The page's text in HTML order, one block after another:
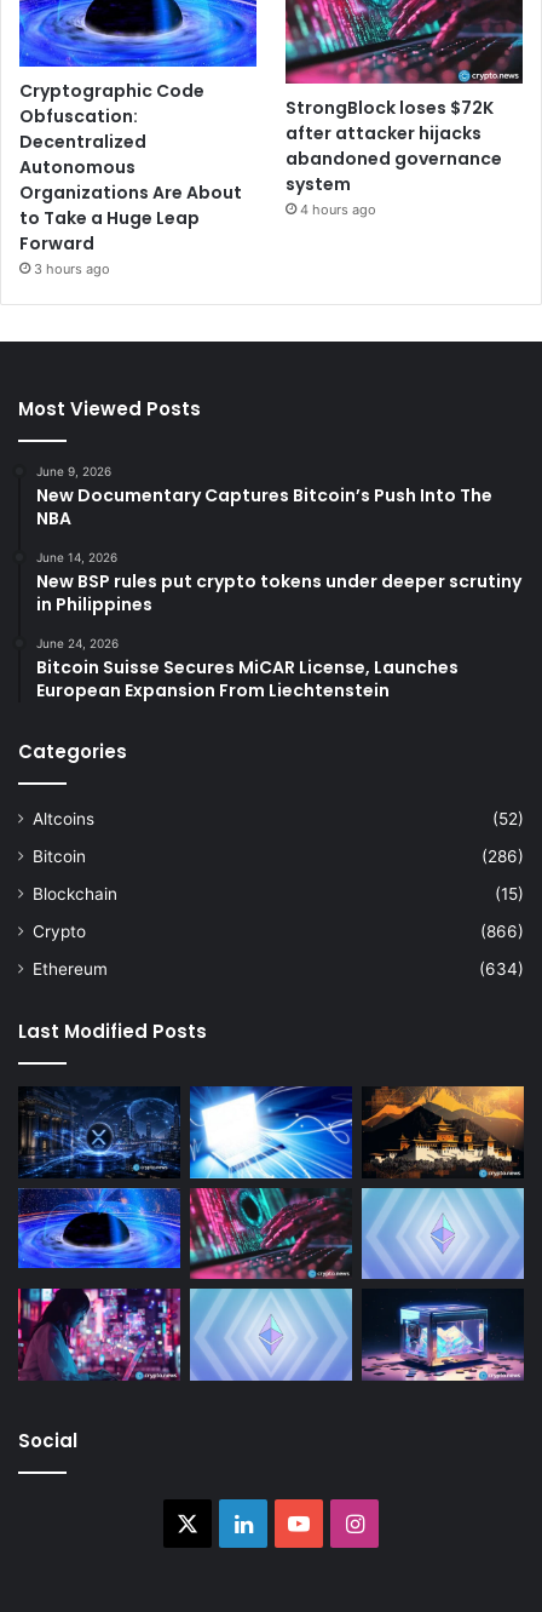
Cryptographic Code
Obfuscation:
Decentralized
Autonomous
Organizations Are About
to Take a Huge Leap
Forward
3 hours ago
StrongBlock loses $72K
after attacker hijacks
abandoned governance
system
4 hours ago
Most Viewed Posts
June 9, 2026
New Documentary Captures Bitcoin’s Push Into The
NBA
June 14, 2026
New BSP rules put crypto tokens under deeper scrutiny
in Philippines
June 24, 2026
Bitcoin Suisse Secures MiCAR License, Launches
European Expansion From Liechtenstein
Categories
Altcoins
(52)
Bitcoin
(286)
Blockchain
(15)
Crypto
(866)
Ethereum
(634)
Last Modified Posts
Social
LinkedInYouTubeInstagram